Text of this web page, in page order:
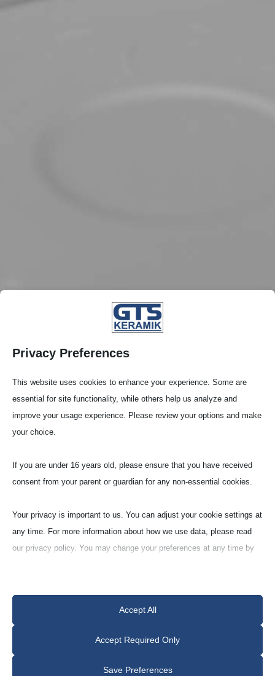
Labo­ra­tory Crucibles
Cylin­dri­cal Shape (Z)
Quartz with sili­con nitride
(Q95F)
ca. 95% Quartz
Privacy Preferences
This website uses cookies to enhance your experience. Some are
essential for site functionality, while others help us analyze and
improve your usage experience. Please review your options and make
your choice.
If you are under 16 years old, please ensure that you have received
consent from your parent or guardian for any non-essential cookies.
Your privacy is important to us. You can adjust your cookie settings at
any time. For more information about how we use data, please read
our privacy policy. You may change your preferences at any time by
Note that if you choose to disable some types of cookies, it may
impact your experience of the site and the services we are able to
Accept All
Accept Required Only
Save Preferences